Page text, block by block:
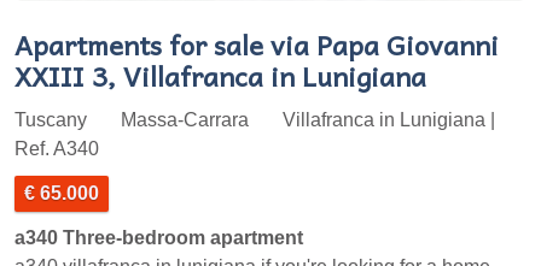
Apartments for sale via Papa Giovanni
XXIII 3, Villafranca in Lunigiana
Tuscany Massa-Carrara
Villafranca in Lunigiana |
Ref. A340
€ 65.000
a340 Three-bedroom apartment